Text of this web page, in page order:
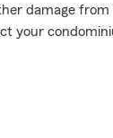
damage
your